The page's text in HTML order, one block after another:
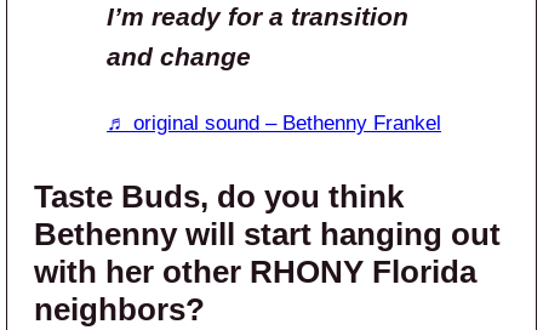
I’m ready for a transition
and change
♬ original sound – Bethenny Frankel
Taste Buds, do you think
Bethenny will start hanging out
with her other RHONY Florida
neighbors?